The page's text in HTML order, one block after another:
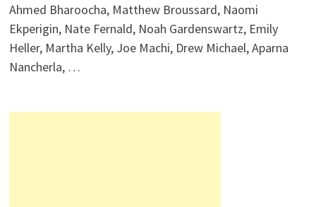
Ahmed Bharoocha, Matthew Broussard, Naomi
Ekperigin, Nate Fernald, Noah Gardenswartz, Emily
Heller, Martha Kelly, Joe Machi, Drew Michael, Aparna
Nancherla, …